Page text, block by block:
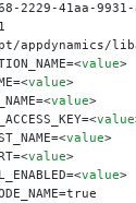
2229-41aa-
opt/
<value>
<value>
<value>
<value
<value>
<value>
<value>